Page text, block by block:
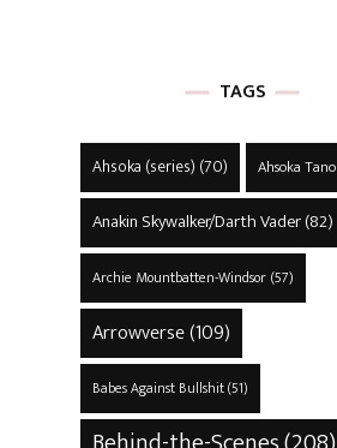
TAGS
Ahsoka (series) (70) Ahsoka Tano
Anakin Skywalker/Darth Vader(82)
Archie Mountbatten-Windsor(57)
Arrowverse(109)
Babes Against Bullshit(51)